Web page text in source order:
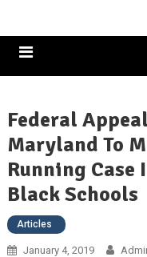
Federal
Maryland To
Running
Black Schools
Articles
January 4, 2019